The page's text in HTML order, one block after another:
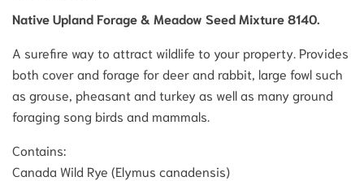
Native Upland Forage & Meadow Seed Mixture 8140.
A surefire way to attract wildlife to your property. Provides
both cover and forage for deer and rabbit, large fowl such
as grouse, pheasant and turkey as well as many ground
foraging song birds and mammals.
Contains:
Canada Wild Rye (Elymus canadensis)